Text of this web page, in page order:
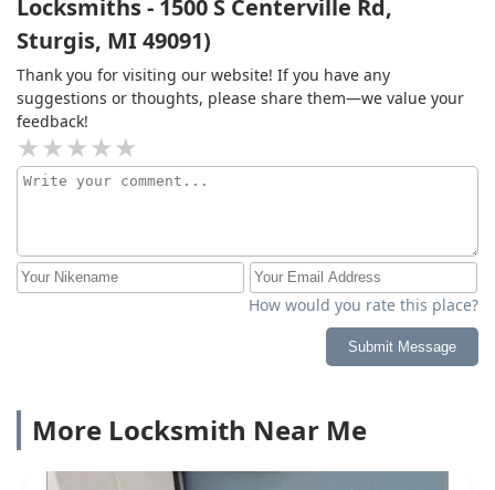
Locksmiths - 1500 S Centerville Rd,
Sturgis, MI 49091)
Thank you for visiting our website! If you have any
suggestions or thoughts, please share them—we value your
feedback!
How would you rate this place?
Submit Message
More Locksmith Near Me